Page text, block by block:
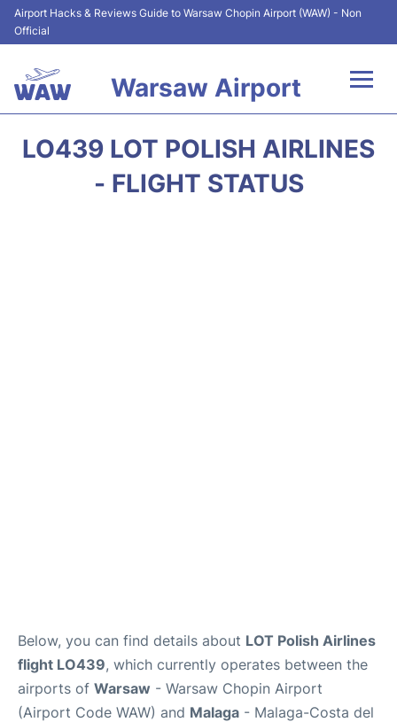
Airport Hacks & Reviews Guide to Warsaw Chopin Airport (WAW) - Non
Official
Warsaw Airport
LO439 LOT POLISH AIRLINES
- FLIGHT STATUS
Below, you can find details about LOT Polish Airlines
flight LO439, which currently operates between the
airports of Warsaw - Warsaw Chopin Airport
(Airport Code WAW) and Malaga - Malaga-Costa del